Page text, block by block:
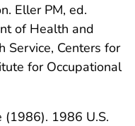
Eller PM, ed.
of Health and
Service, Centers for
for Occupational
(1986). 1986 U.S.